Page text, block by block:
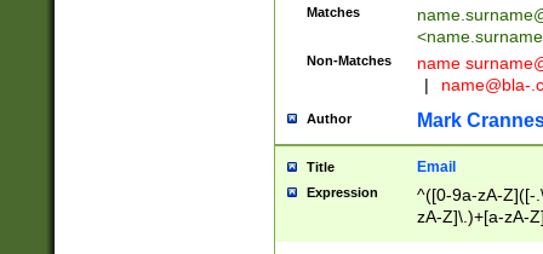
Matches
<
Non-Matches name
|
name@bla-
Author Mark
Title Email
Expression
^([0-9a-zA-Z]([-
zA-Z]\.)+[a-zA-